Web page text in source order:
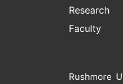
Research
Faculty
Rushmore